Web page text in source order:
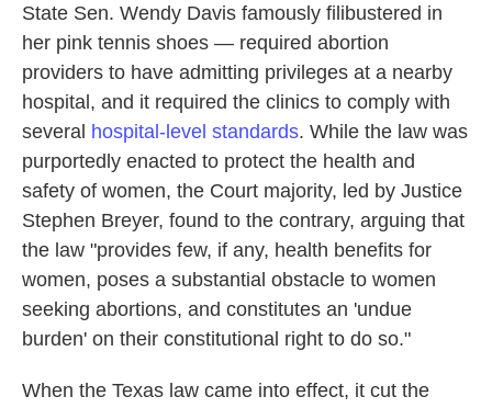
State Sen. Wendy Davis famously filibustered in
her pink tennis shoes — required abortion
providers to have admitting privileges at a nearby
hospital, and it required the clinics to comply with
several hospital-level standards. While the law was
purportedly enacted to protect the health and
safety of women, the Court majority, led by Justice
Stephen Breyer, found to the contrary, arguing that
the law "provides few, if any, health benefits for
women, poses a substantial obstacle to women
seeking abortions, and constitutes an 'undue
burden' on their constitutional right to do so."
When the Texas law came into effect, it cut the